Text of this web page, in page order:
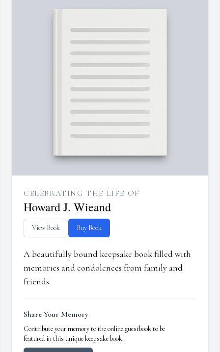
CELEBRATING THE LIFE OF
Howard J. Wieand
View Book Buy Book
A beautifully bound keepsake book filled with
memories and condolences from family and
friends.
Share Your Memory
Contribute your memory to the online guestbook to be
featured in this unique keepsake book.